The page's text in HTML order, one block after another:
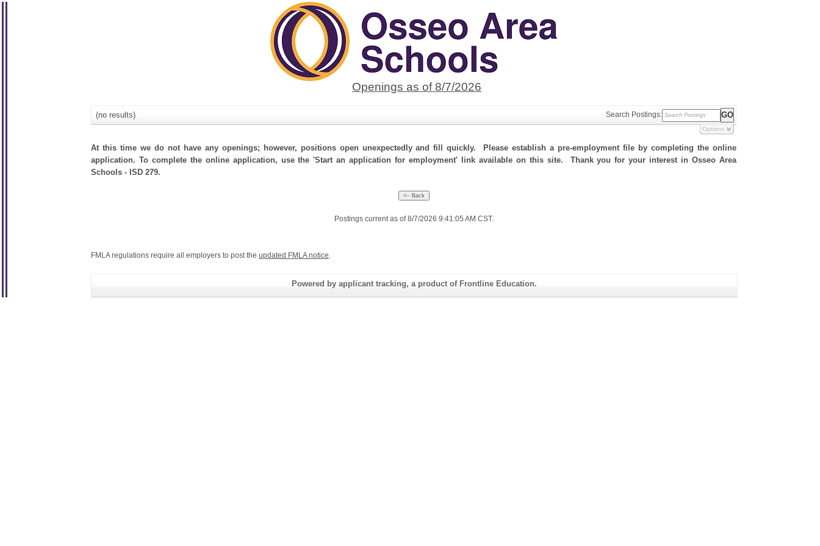
Openings as of 8/7/2026
(no results) Search Postings:
Options
At this time we do not have any openings; however, positions open unexpectedly and fill quickly. Please establish a pre-employment file by completing the online
application. To complete the online application, use the 'Start an application for employment' link available on this site. Thank you for your interest in Osseo Area
Schools - ISD 279.
Postings current as of 8/7/2026 9:41:05 AM CST.
FMLA regulations require all employers to post the updated FMLA notice.
Powered by applicant tracking, a product of Frontline Education.